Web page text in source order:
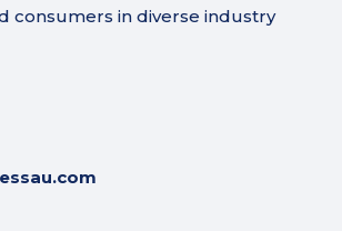
consumers in diverse industry